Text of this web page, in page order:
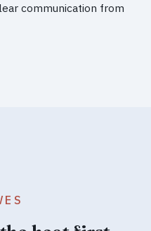
communication from